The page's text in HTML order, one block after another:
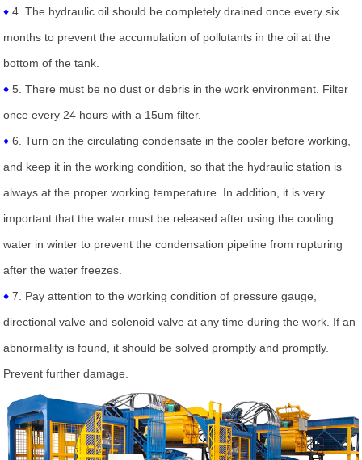
♦ 4. The hydraulic oil should be completely drained once every six
months to prevent the accumulation of pollutants in the oil at the
bottom of the tank.
♦ 5. There must be no dust or debris in the work environment. Filter
once every 24 hours with a 15um filter.
♦ 6. Turn on the circulating condensate in the cooler before working,
and keep it in the working condition, so that the hydraulic station is
always at the proper working temperature. In addition, it is very
important that the water must be released after using the cooling
water in winter to prevent the condensation pipeline from rupturing
after the water freezes.
♦ 7. Pay attention to the working condition of pressure gauge,
directional valve and solenoid valve at any time during the work. If an
abnormality is found, it should be solved promptly and promptly.
Prevent further damage.